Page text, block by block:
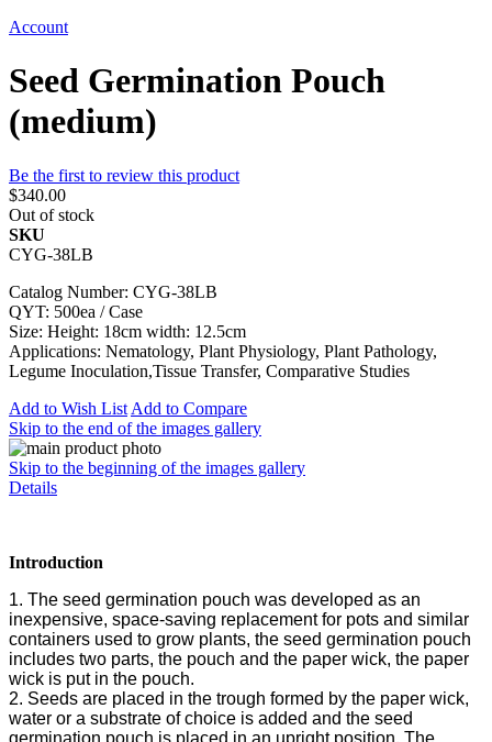
Account
Seed Germination Pouch
(medium)
Be the first to review this product
$340.00
Out of stock
SKU
CYG-38LB
Catalog Number: CYG-38LB
QYT: 500ea / Case
Size: Height: 18cm width: 12.5cm
Applications: Nematology, Plant Physiology, Plant Pathology,
Legume Inoculation,Tissue Transfer, Comparative Studies
Add to Wish List Add to Compare
Skip to the end of the images gallery
Skip to the beginning of the images gallery
Details
Introduction
1. The seed germination pouch was developed as an
inexpensive, space-saving replacement for pots and similar
containers used to grow plants, the seed germination pouch
includes two parts, the pouch and the paper wick, the paper
wick is put in the pouch.
2. Seeds are placed in the trough formed by the paper wick,
water or a substrate of choice is added and the seed
germination pouch is placed in an upright position. The